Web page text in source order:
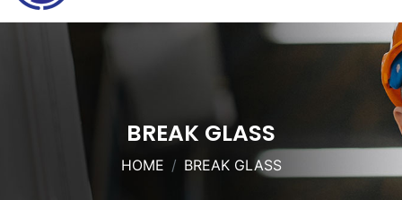
BREAK GLASS
HOME BREAK GLASS